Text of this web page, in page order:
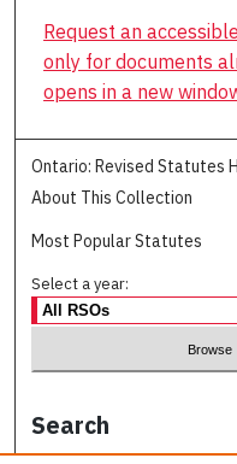
Request an
only for documents
opens in a new
Ontario: Revised Statutes
About This Collection
Most Popular Statutes
Select a year:
Search